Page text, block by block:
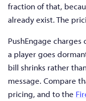
fraction of that,
already exist. The
PushEngage
a player goes
bill shrinks rather
message. Compare
pricing, and to the